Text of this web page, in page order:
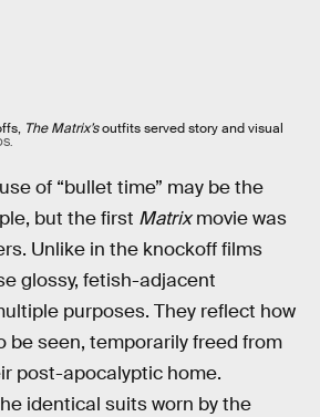
The Matrix’soutfits served story and visual
of “bullet time” may be the
but the first Matrixmovie was
Unlike in the knockoff films
glossy, fetish-adjacent
purposes. They reflect how
be seen, temporarily freed from
post-apocalyptic home.
identical suits worn by the